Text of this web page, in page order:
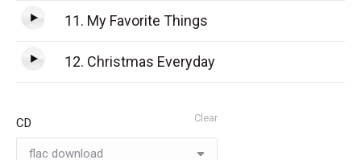
11. My Favorite Things
12. Christmas Everyday
CD Clear